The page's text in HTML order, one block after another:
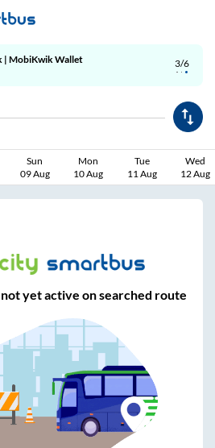
3/6
| MobiKwik Wallet
Sun
09 Aug
Mon
10 Aug
Tue
11 Aug
Wed
12 Aug
yet active on searched route